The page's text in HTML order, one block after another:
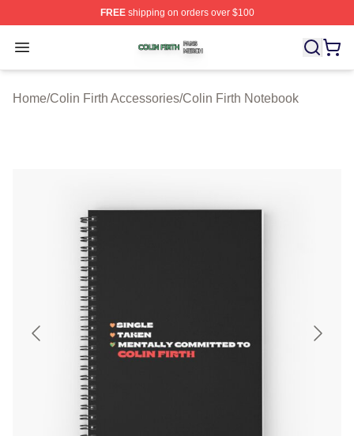
FREEshipping on orders over $100
Open menu
Colin Firth Shop ⚡️ Officially Licensed Colin Firth
Home/Colin Firth Accessories/Colin Firth Notebook